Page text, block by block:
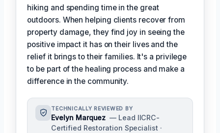
hiking and spending time in the great
outdoors. When helping clients recover from
property damage, they find joy in seeing the
positive impact it has on their lives and the
relief it brings to their families. It's a privilege
to be part of the healing process and make a
difference in the community.
TECHNICALLY REVIEWED BY
Evelyn Marquez — Lead IICRC-
Certified Restoration Specialist ·